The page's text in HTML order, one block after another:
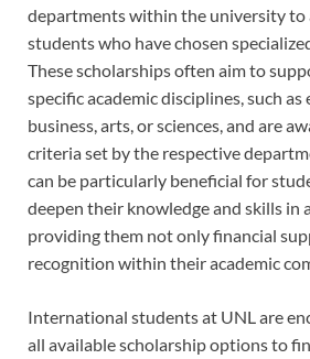
departments within the university
students who have chosen
These scholarships often aim to
specific academic disciplines, such as
business, arts, or sciences, and are
criteria set by the respective
can be particularly beneficial for
deepen their knowledge and skills in
providing them not only financial
recognition within their academic
International students at UNL are
all available scholarship options to